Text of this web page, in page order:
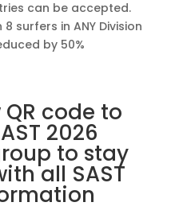
can be accepted.
surfers in ANY Division
by 50%
code to
2026
to stay
all SAST